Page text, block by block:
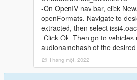
-On OpenIV nav bar, click
openFormats. Navigate to
extracted, then select
-Click Ok. Then go to vehicles
audionamehash of the
29 Tháng một, 2022